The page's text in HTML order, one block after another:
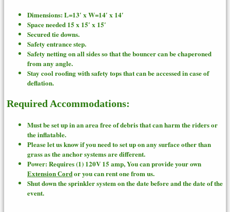
Dimensions: L=13′ x W=14′ x 14′
Space needed 15 x 15′ x 15′
Secured tie downs.
Safety entrance step.
Safety netting on all sides so that the bouncer can be chaperoned
from any angle.
Stay cool roofing with safety tops that can be accessed in case of
deflation.
Required Accommodations:
Must be set up in an area free of debris that can harm the riders or
the inflatable.
Please let us know if you need to set up on any surface other than
grass as the anchor systems are different.
Power: Requires (1) 120V 15 amp, You can provide your own
Extension Cord or you can rent one from us.
Shut down the sprinkler system on the date before and the date of the
event.